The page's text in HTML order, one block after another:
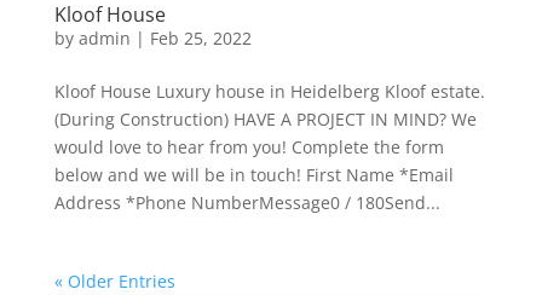
Kloof House
by admin | Feb 25, 2022
Kloof House Luxury house in Heidelberg Kloof estate.
(During Construction) HAVE A PROJECT IN MIND? We
would love to hear from you! Complete the form
below and we will be in touch! First Name *Email
Address *Phone NumberMessage0 / 180Send...
« Older Entries